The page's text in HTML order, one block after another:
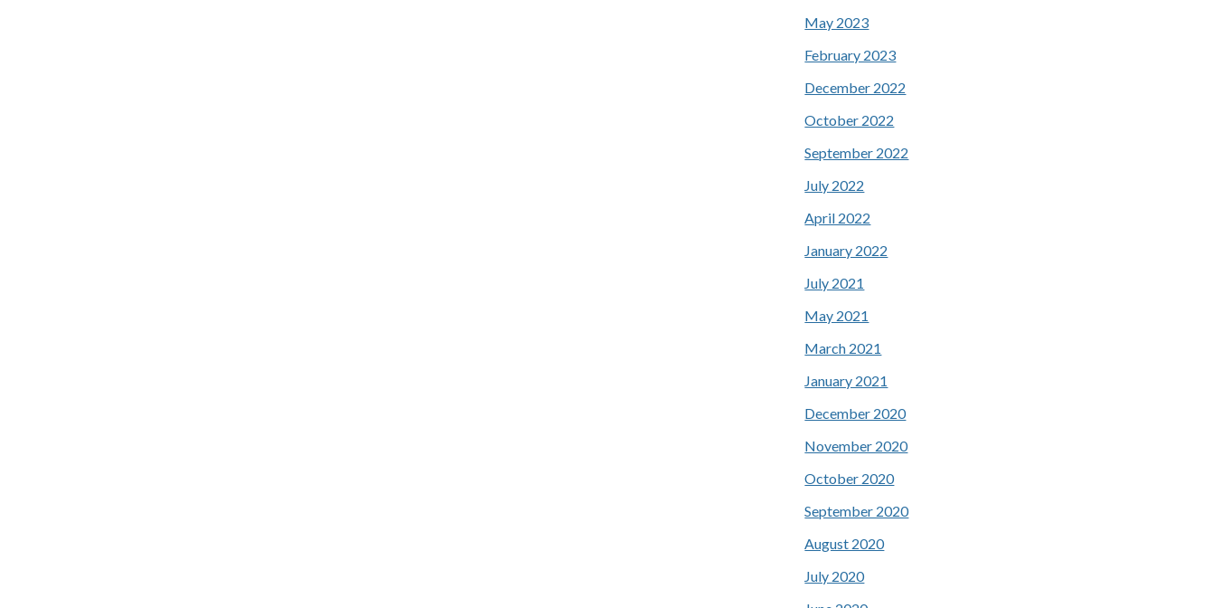
May 2023
February 2023
December 2022
October 2022
September 2022
July 2022
April 2022
January 2022
July 2021
May 2021
March 2021
January 2021
December 2020
November 2020
October 2020
September 2020
August 2020
July 2020